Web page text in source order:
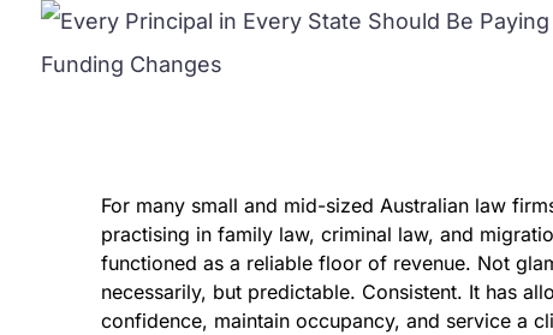
For many small and mid-sized Australian law
practising in family law, criminal law, and
functioned as a reliable floor of revenue. Not
necessarily, but predictable. Consistent. It has
confidence, maintain occupancy, and service a